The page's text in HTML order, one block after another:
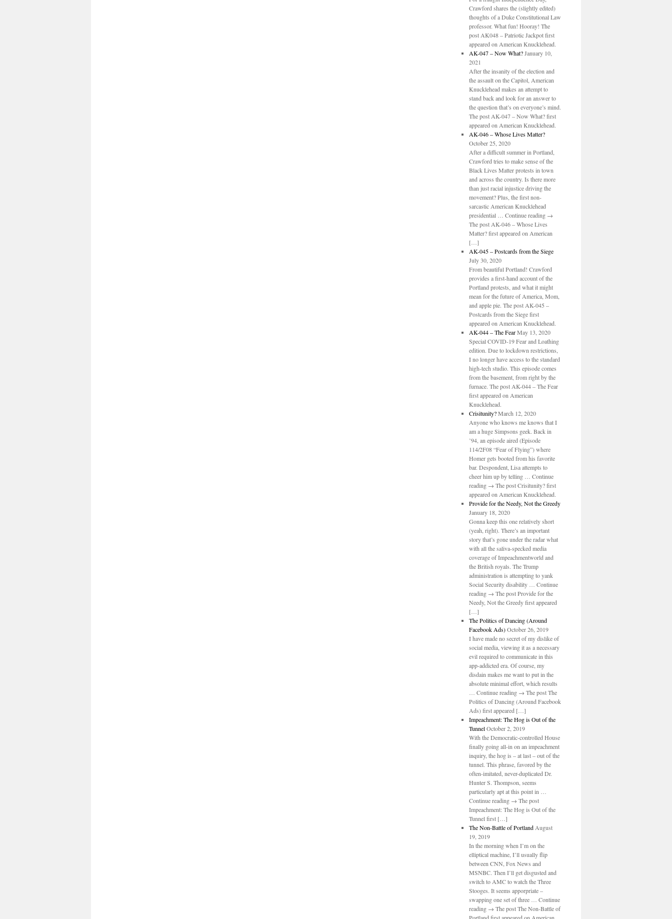
Crawford shares the (slightly edited)
thoughts of a Duke Constitutional Law
professor. What fun! Hooray! The
post AK048 – Patriotic Jackpot first
appeared on American Knucklehead.
AK-047 – Now What? January 10,
2021
After the insanity of the election and
the assault on the Capitol, American
Knucklehead makes an attempt to
stand back and look for an answer to
the question that’s on everyone’s mind.
The post AK-047 – Now What? first
appeared on American Knucklehead.
AK-046 – Whose Lives Matter?
October 25, 2020
After a difficult summer in Portland,
Crawford tries to make sense of the
Black Lives Matter protests in town
and across the country. Is there more
than just racial injustice driving the
movement? Plus, the first non-
sarcastic American Knucklehead
presidential … Continue reading →
The post AK-046 – Whose Lives
Matter? first appeared on American
[…]
AK-045 – Postcards from the Siege
July 30, 2020
From beautiful Portland! Crawford
provides a first-hand account of the
Portland protests, and what it might
mean for the future of America, Mom,
and apple pie. The post AK-045 –
Postcards from the Siege first
appeared on American Knucklehead.
AK-044 – The Fear May 13, 2020
Special COVID-19 Fear and Loathing
edition. Due to lockdown restrictions,
I no longer have access to the standard
high-tech studio. This episode comes
from the basement, from right by the
furnace. The post AK-044 – The Fear
first appeared on American
Knucklehead.
Crisitunity? March 12, 2020
Anyone who knows me knows that I
am a huge Simpsons geek. Back in
’94, an episode aired (Episode
114/2F08 “Fear of Flying”) where
Homer gets booted from his favorite
bar. Despondent, Lisa attempts to
cheer him up by telling … Continue
reading → The post Crisitunity? first
appeared on American Knucklehead.
Provide for the Needy, Not the Greedy
January 18, 2020
Gonna keep this one relatively short
(yeah, right). There’s an important
story that’s gone under the radar what
with all the saliva-specked media
coverage of Impeachmentworld and
the British royals. The Trump
administration is attempting to yank
Social Security disability … Continue
reading → The post Provide for the
Needy, Not the Greedy first appeared
[…]
The Politics of Dancing (Around
Facebook Ads) October 26, 2019
I have made no secret of my dislike of
social media, viewing it as a necessary
evil required to communicate in this
app-addicted era. Of course, my
disdain makes me want to put in the
absolute minimal effort, which results
… Continue reading → The post The
Politics of Dancing (Around Facebook
Ads) first appeared […]
Impeachment: The Hog is Out of the
Tunnel October 2, 2019
With the Democratic-controlled House
finally going all-in on an impeachment
inquiry, the hog is – at last – out of the
tunnel. This phrase, favored by the
often-imitated, never-duplicated Dr.
Hunter S. Thompson, seems
particularly apt at this point in …
Continue reading → The post
Impeachment: The Hog is Out of the
Tunnel first […]
The Non-Battle of Portland August
19, 2019
In the morning when I’m on the
elliptical machine, I’ll usually flip
between CNN, Fox News and
MSNBC. Then I’ll get disgusted and
switch to AMC to watch the Three
Stooges. It seems apporpriate –
swapping one set of three … Continue
reading → The post The Non-Battle of